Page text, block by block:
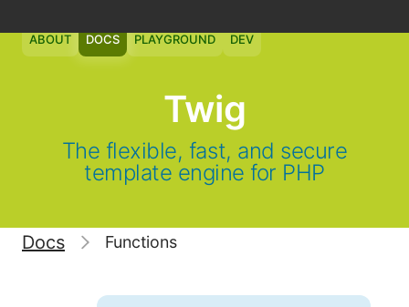
ABOUT DOCS PLAYGROUND DEV
Twig
The flexible, fast, and secure
template engine for PHP
Docs Functions